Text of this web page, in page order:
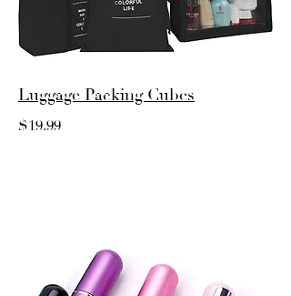
Luggage Packing Cubes
$19.99